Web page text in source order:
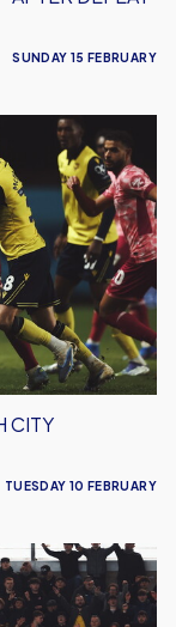
SUNDAY 15 FEBRUARY
CITY
TUESDAY 10 FEBRUARY